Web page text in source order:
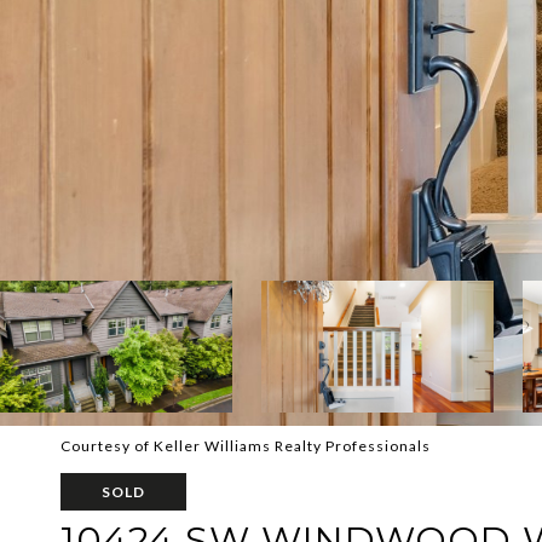
Courtesy of Keller Williams Realty Professionals
SOLD